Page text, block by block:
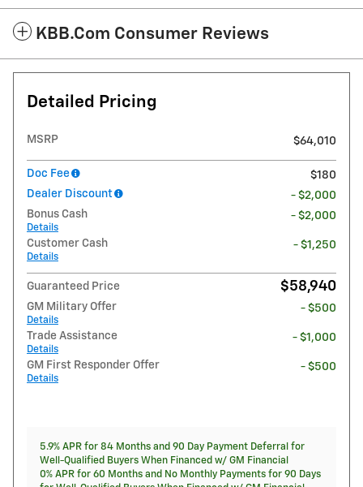
KBB.com Consumer Reviews
Detailed Pricing
MSRP $64,010
Doc Fee
$180
Dealer Discount
- $2,000
Bonus Cash
Details
- $2,000
Customer Cash
Details
- $1,250
Guaranteed Price $58,940
GM Military Offer
Details
- $500
Trade Assistance
Details
- $1,000
GM First Responder Offer
Details
- $500
5.9% APR for 84 Months and 90 Day Payment Deferral for
Well-Qualified Buyers When Financed w/ GM Financial
0% APR for 60 Months and No Monthly Payments for 90 Days